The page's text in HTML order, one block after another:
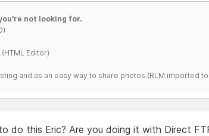
not looking for.
Editor)
and as an easy way to share photos.(RLM imported to
do this Eric? Are you doing it with Direct